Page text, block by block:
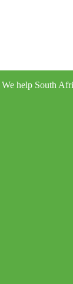
We help South